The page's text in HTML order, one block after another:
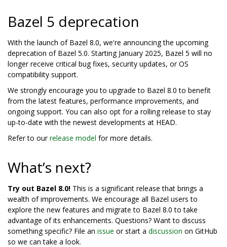
Bazel 5 deprecation
With the launch of Bazel 8.0, we're announcing the upcoming
deprecation of Bazel 5.0. Starting January 2025, Bazel 5 will no
longer receive critical bug fixes, security updates, or OS
compatibility support.
We strongly encourage you to upgrade to Bazel 8.0 to benefit
from the latest features, performance improvements, and
ongoing support. You can also opt for a rolling release to stay
up-to-date with the newest developments at HEAD.
Refer to ourrelease model for more details.
What’s next?
Try out Bazel 8.0! This is a significant release that brings a
wealth of improvements. We encourage all Bazel users to
explore the new features and migrate to Bazel 8.0 to take
advantage of its enhancements. Questions? Want to discuss
something specific? File an issue or start a discussion on GitHub
so we can take a look.